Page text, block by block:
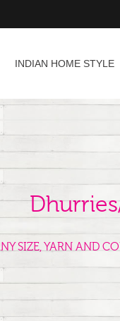
INDIAN HOME STYLE
SIZE, YARN AND